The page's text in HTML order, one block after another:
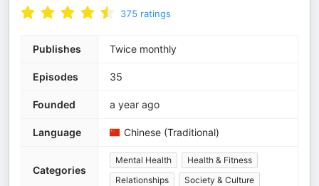
375 ratings
Publishes Twice monthly
Episodes 35
Founded a year ago
Language Chinese (Traditional)
Categories
Mental Health
Health & Fitness
Relationships
Society & Culture